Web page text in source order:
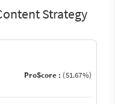
Strategy
ProScore : (51.67%)